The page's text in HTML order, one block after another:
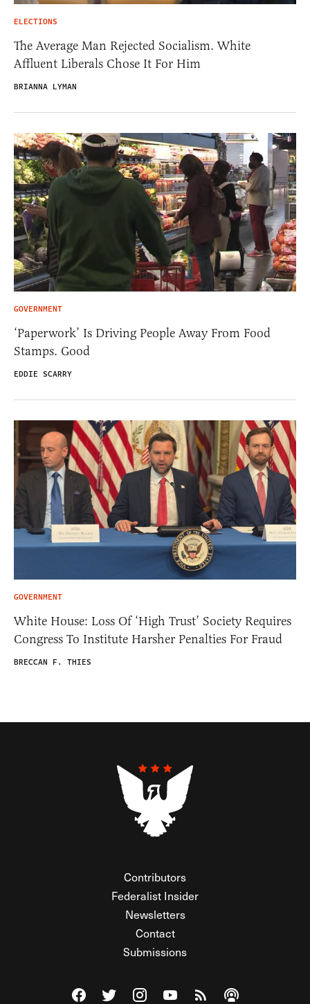
ELECTIONS
The Average Man Rejected Socialism. White
Affluent Liberals Chose It For Him
BRIANNA LYMAN
GOVERNMENT
‘Paperwork’ Is Driving People Away From Food
Stamps. Good
EDDIE SCARRY
GOVERNMENT
White House: Loss Of ‘High Trust’ Society Requires
Congress To Institute Harsher Penalties For Fraud
BRECCAN F. THIES
Contributors
Federalist Insider
Newsletters
Contact
Submissions
Visit The Federalist on Facebook
Visit The Federalist on Twitter
Visit The Federalist on Instagram
Watch The Federalist on
View The Federalist
Listen to The